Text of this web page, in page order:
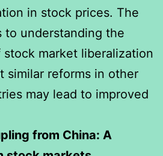
in stock prices. The
to understanding the
market liberalization
similar reforms in other
may lead to improved
from China: A